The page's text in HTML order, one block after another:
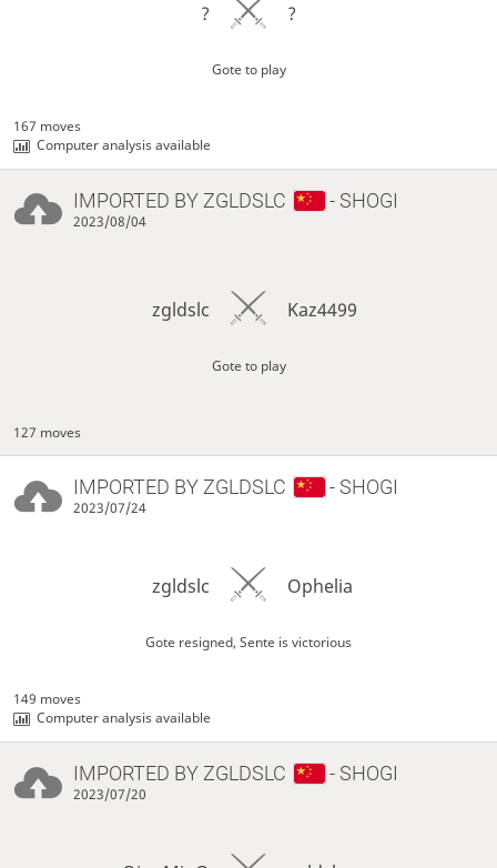
? ?
Gote to play
167 moves
Computer analysis available
IMPORTED BY ZGLDSLC - SHOGI
2023/08/04
zgldslc Kaz4499
Gote to play
127 moves
IMPORTED BY ZGLDSLC - SHOGI
2023/07/24
zgldslc Ophelia
Gote resigned, Sente is victorious
149 moves
Computer analysis available
IMPORTED BY ZGLDSLC - SHOGI
2023/07/20